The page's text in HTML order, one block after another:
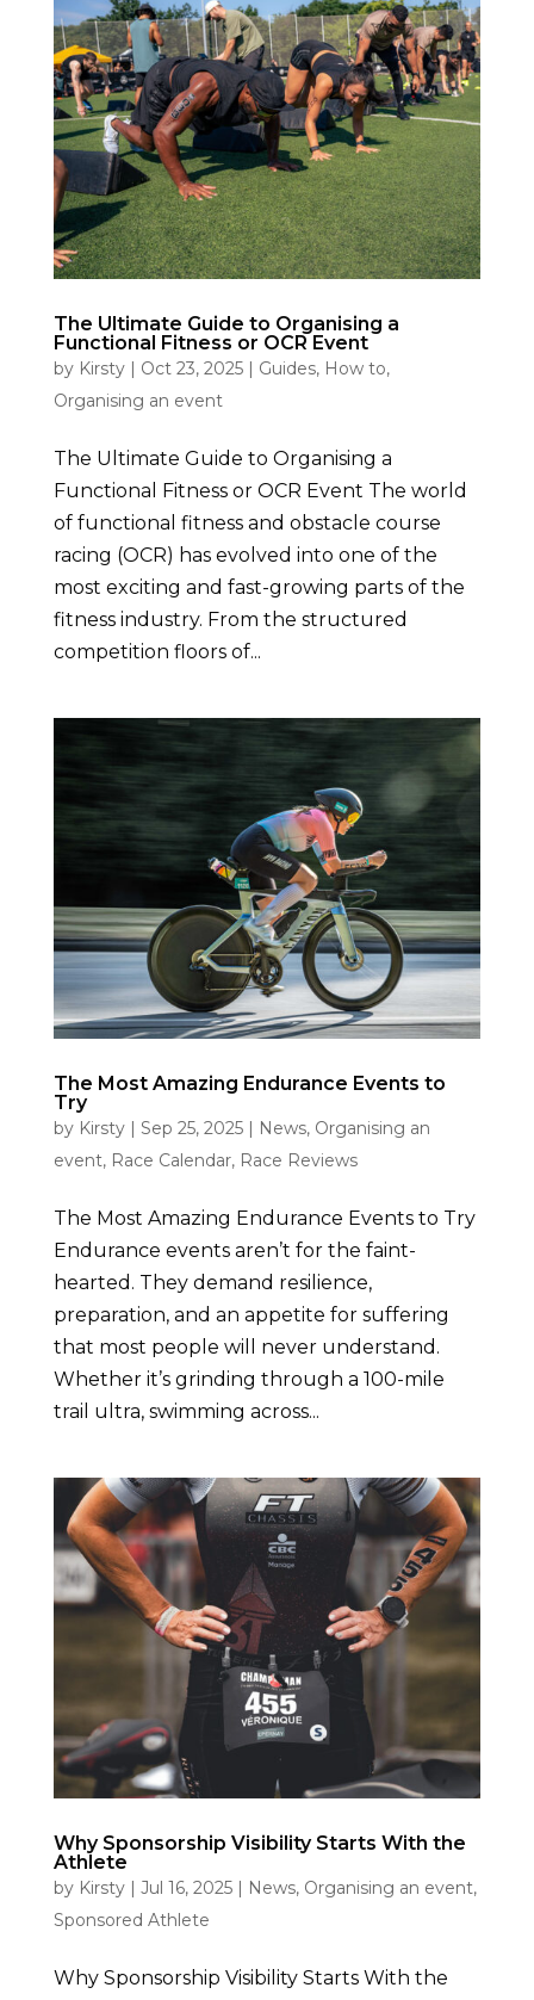
The Ultimate Guide to Organising a
Functional Fitness or OCR Event
by Kirsty| Oct 23, 2025| Guides, How to,
Organising an event
The Ultimate Guide to Organising a
Functional Fitness or OCR Event The world
of functional fitness and obstacle course
racing (OCR) has evolved into one of the
most exciting and fast-growing parts of the
fitness industry. From the structured
competition floors of...
The Most Amazing Endurance Events to
Try
by Kirsty| Sep 25, 2025| News, Organising an
event, Race Calendar, Race Reviews
The Most Amazing Endurance Events to Try
Endurance events aren’t for the faint-
hearted. They demand resilience,
preparation, and an appetite for suffering
that most people will never understand.
Whether it’s grinding through a 100-mile
trail ultra, swimming across...
Why Sponsorship Visibility Starts With the
Athlete
by Kirsty| Jul 16, 2025| News, Organising an event,
Sponsored Athlete
Why Sponsorship Visibility Starts With the